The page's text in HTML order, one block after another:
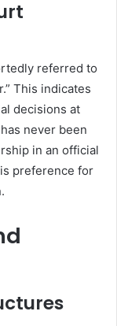
referred to
This indicates
decisions at
never been
in an official
preference for